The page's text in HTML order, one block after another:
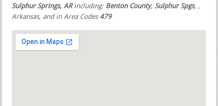
Sulphur Springs, ARincluding: Benton County, Sulphur Spgs, ,
Arkansas, and in Area Codes479